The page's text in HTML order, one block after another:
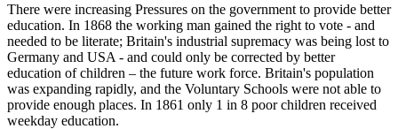
There were increasing Pressures on the government to provide better
education. In 1868 the working man gained the right to vote - and
needed to be literate; Britain's industrial supremacy was being lost to
Germany and USA - and could only be corrected by better
education of children – the future work force. Britain's population
was expanding rapidly, and the Voluntary Schools were not able to
provide enough places. In 1861 only 1 in 8 poor children received
weekday education.